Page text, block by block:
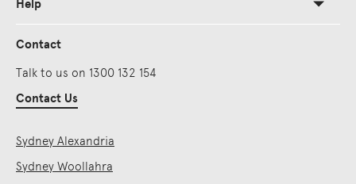
Help
Contact
Talk to us on 1300 132 154
Contact Us
Sydney Alexandria
Sydney Woollahra